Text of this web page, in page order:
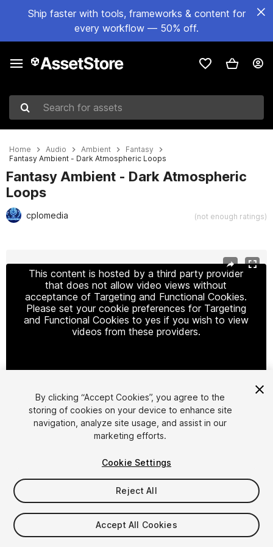
Ship faster with tools, frameworks & content for
every workflow — 50% off.
Search for assets
Home Audio Ambient
Fantasy
Fantasy Ambient - Dark Atmospheric Loops
Fantasy Ambient - Dark Atmospheric
Loops
cplomedia (not enough ratings)
This content is hosted by a third party provider
that does not allow video views without
acceptance of Targeting and Functional Cookies.
Please set your cookie preferences for Targeting
and Functional Cookies to yes if you wish to view
videos from these providers.
Cookie Settings
1/ 11
$15
Taxes/VAT calculated at checkout
By clicking “Accept Cookies”, you agree to the
storing of cookies on your device to enhance site
navigation, analyze site usage, and assist in our
marketing efforts.
Cookie Settings
Reject All
Accept All Cookies